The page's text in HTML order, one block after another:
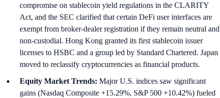
compromise on stablecoin yield regulations in the CLARITY
Act, and the SEC clarified that certain DeFi user interfaces are
exempt from broker-dealer registration if they remain neutral and
non-custodial. Hong Kong granted its first stablecoin issuer
licenses to HSBC and a group led by Standard Chartered. Japan
moved to reclassify cryptocurrencies as financial products.
Equity Market Trends: Major U.S. indices saw significant
gains (Nasdaq Composite +15.29%, S&P 500 +10.42%) fueled